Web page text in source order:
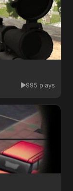
995 plays